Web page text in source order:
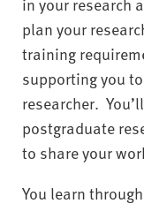
plan your
training
supporting you
researcher.
postgraduate
to share your
You learn through